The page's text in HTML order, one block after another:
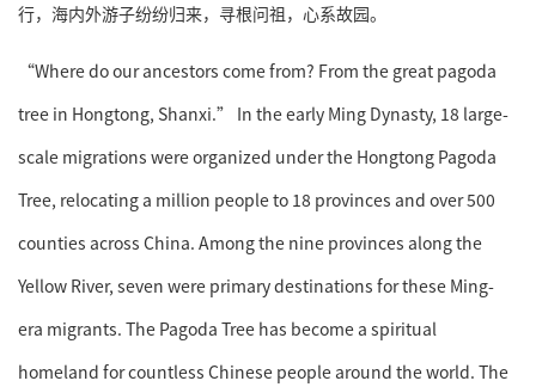
行，海内外游子纷纷归来，寻根问祖，心系故园。
“Where do our ancestors come from? From the great pagoda
tree in Hongtong, Shanxi.” In the early Ming Dynasty, 18 large-
scale migrations were organized under the Hongtong Pagoda
Tree, relocating a million people to 18 provinces and over 500
counties across China. Among the nine provinces along the
Yellow River, seven were primary destinations for these Ming-
era migrants. The Pagoda Tree has become a spiritual
homeland for countless Chinese people around the world. The